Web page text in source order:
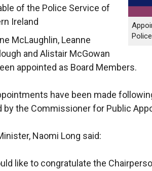
of the Police Service of
Ireland
McLaughlin, Leanne
and Alistair McGowan
appointed as Board Members.
have been made
by the Commissioner for Public
Naomi Long said:
like to congratulate the